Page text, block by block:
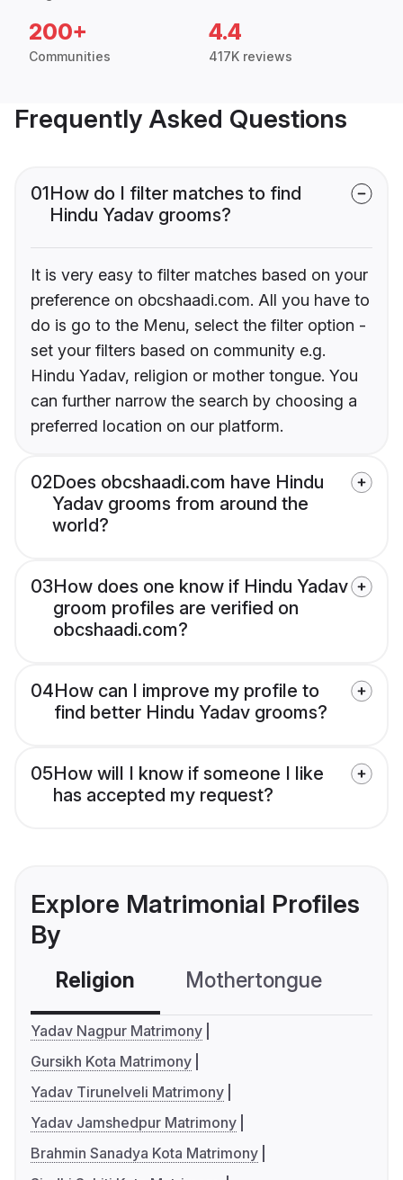
200+
Communities
4.4
417K reviews
Frequently Asked Questions
01How do I filter matches to find
Hindu Yadav grooms?
It is very easy to filter matches based on your
preference on obcshaadi.com. All you have to
do is go to the Menu, select the filter option -
set your filters based on community e.g.
Hindu Yadav, religion or mother tongue. You
can further narrow the search by choosing a
preferred location on our platform.
02Does obcshaadi.com have Hindu
Yadav grooms from around the
world?
03How does one know if Hindu Yadav
groom profiles are verified on
obcshaadi.com?
04How can I improve my profile to
find better Hindu Yadav grooms?
05How will I know if someone I like
has accepted my request?
Explore Matrimonial Profiles
By
Religion Mothertongue
Yadav Nagpur Matrimony
Gursikh Kota Matrimony
Yadav Tirunelveli Matrimony
Yadav Jamshedpur Matrimony
Brahmin Sanadya Kota Matrimony